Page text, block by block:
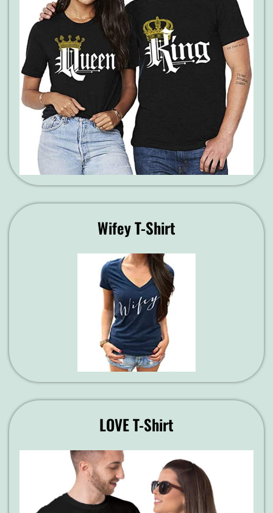
Wifey T-Shirt
LOVE T-Shirt